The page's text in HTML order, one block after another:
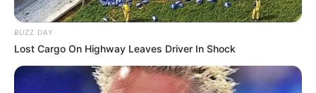
BUZZ DAY
Lost Cargo On Highway Leaves Driver In Shock